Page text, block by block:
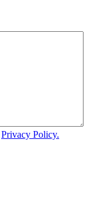
Privacy Policy.